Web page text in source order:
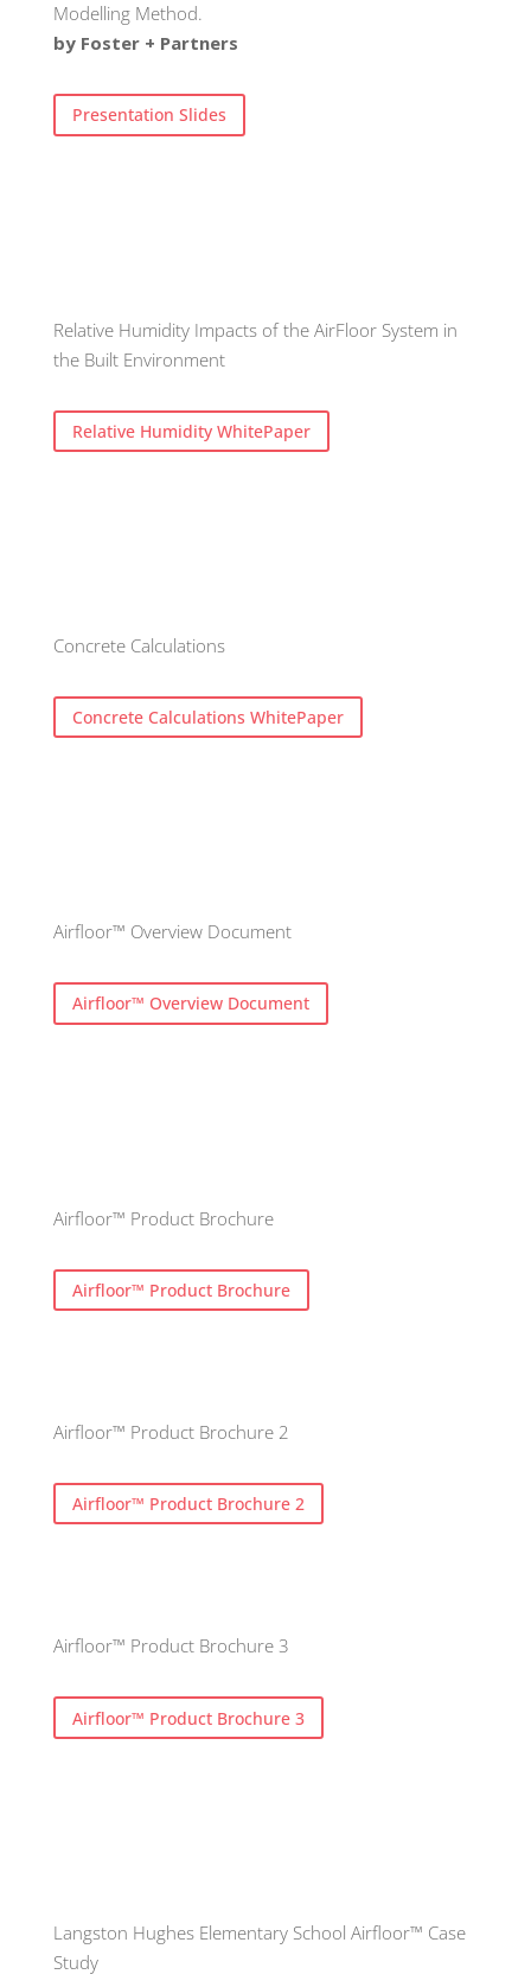
Modelling Method.
by Foster + Partners
Presentation Slides
Relative Humidity Impacts of the AirFloor System in
the Built Environment
Relative Humidity WhitePaper
Concrete Calculations
Concrete Calculations WhitePaper
Airfloor™ Overview Document
Airfloor™ Overview Document
Airfloor™ Product Brochure
Airfloor™ Product Brochure
Airfloor™ Product Brochure 2
Airfloor™ Product Brochure 2
Airfloor™ Product Brochure 3
Airfloor™ Product Brochure 3
Langston Hughes Elementary School Airfloor™ Case
Study